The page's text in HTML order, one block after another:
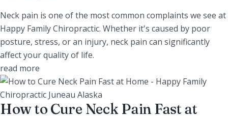
Neck pain is one of the most common complaints we see at
Happy Family Chiropractic. Whether it's caused by poor
posture, stress, or an injury, neck pain can significantly
affect your quality of life.
read more
How to Cure Neck Pain Fast at